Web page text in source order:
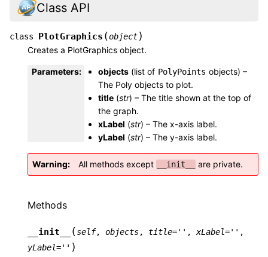
Class API
class PlotGraphics (object)
Creates a PlotGraphics object.
Parameters: objects (list of PolyPoints objects) –
The Poly objects to plot.
title (str) – The title shown at the top of
the graph.
xLabel (str) – The x-axis label.
yLabel (str) – The y-axis label.
Warning All methods except __init__ are private.
Methods
__init__ (self, objects, title='' ,xLabel='' ,
yLabel='' )